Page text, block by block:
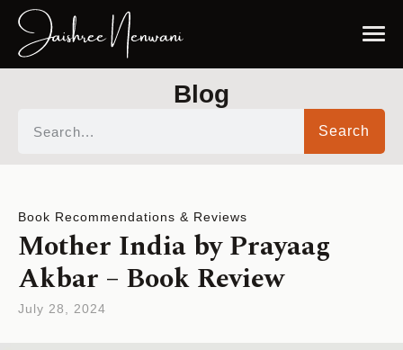
Blog
Search
Book Recommendations & Reviews
Mother India by Prayaag
Akbar – Book Review
July 28, 2024